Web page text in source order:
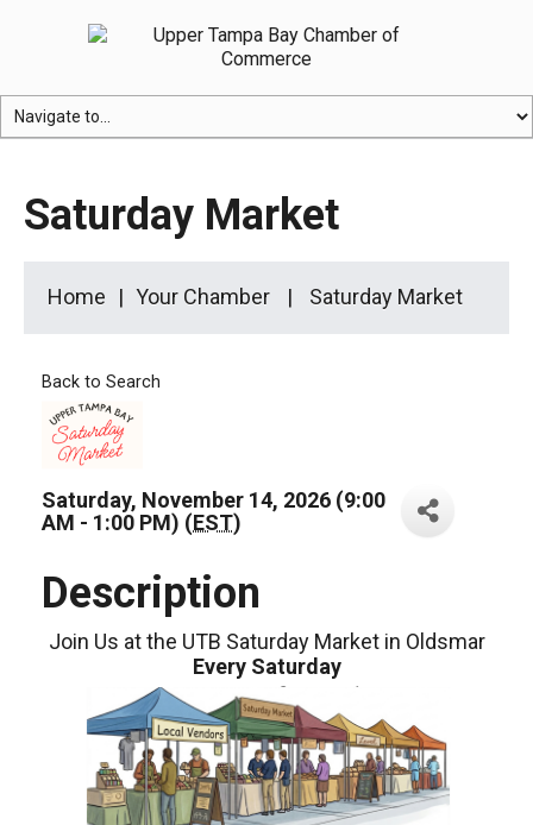
Saturday Market
Home Your Chamber Saturday Market
Back to Search
Saturday, November 14, 2026 (9:00
AM - 1:00 PM) (EST)
Description
Join Us at the UTB Saturday Market in Oldsmar
Every Saturday